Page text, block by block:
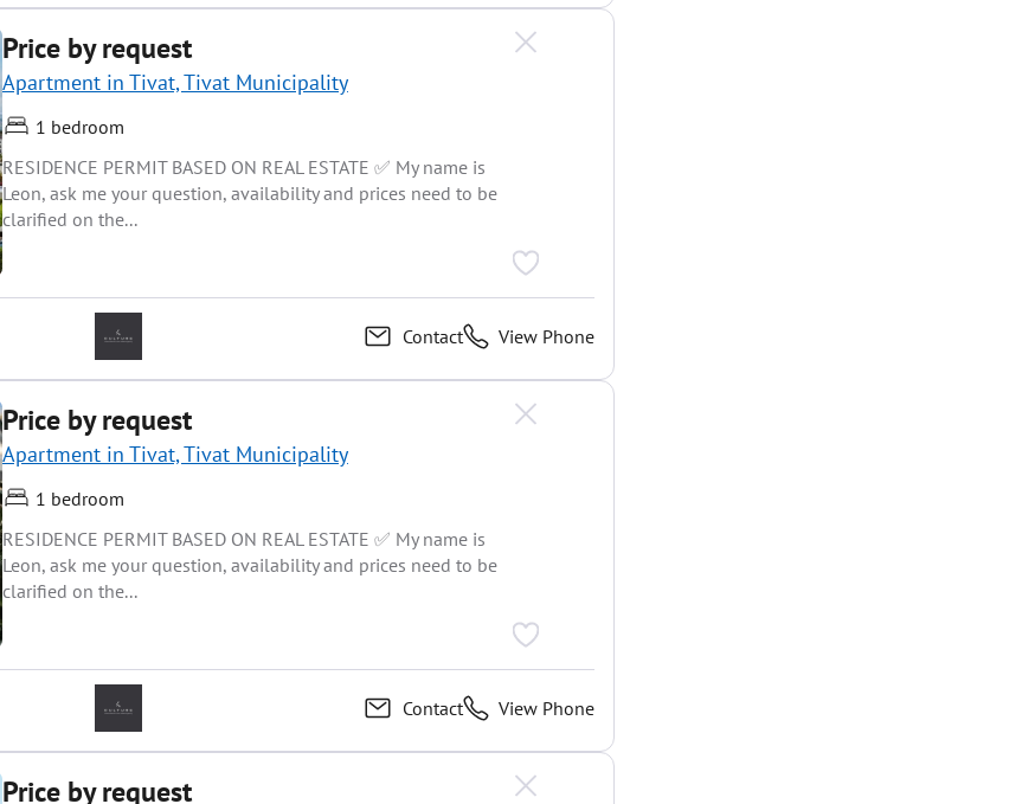
Price by request
Apartment in Tivat, Tivat Municipality
1 bedroom
RESIDENCE PERMIT BASED ON REAL ESTATE ✅ My name is
Leon, ask me your question, availability and prices need to be
clarified on the...
Contact View Phone
Price by request
Apartment in Tivat, Tivat Municipality
1 bedroom
RESIDENCE PERMIT BASED ON REAL ESTATE ✅ My name is
Leon, ask me your question, availability and prices need to be
clarified on the...
Contact View Phone
Price by request